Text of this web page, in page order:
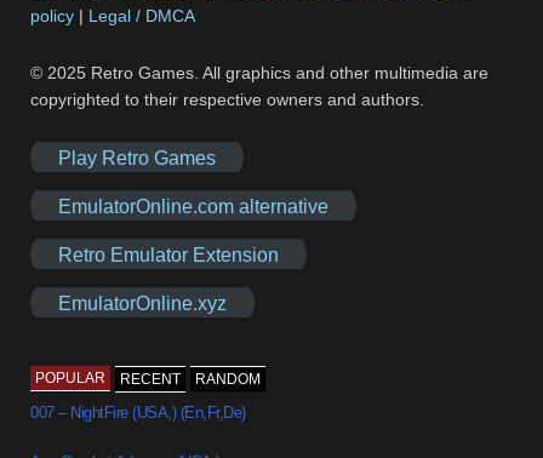
policy | Legal / DMCA
© 2025 Retro Games. All graphics and other multimedia are
copyrighted to their respective owners and authors.
Play Retro Games
EmulatorOnline.com alternative
Retro Emulator Extension
EmulatorOnline.xyz
POPULAR RECENT RANDOM
007 – NightFire (USA,) (En,Fr,De)